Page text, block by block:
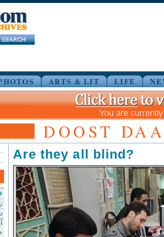
ARTS & LIT LIFE
DOOST
Are they all blind?